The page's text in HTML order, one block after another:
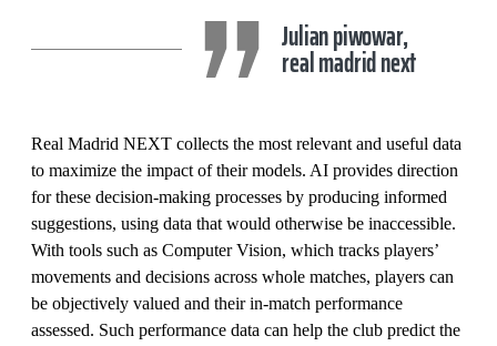
Julian piwowar,
real madrid next
Real Madrid NEXT collects the most relevant and useful data
to maximize the impact of their models. AI provides direction
for these decision-making processes by producing informed
suggestions, using data that would otherwise be inaccessible.
With tools such as Computer Vision, which tracks players’
movements and decisions across whole matches, players can
be objectively valued and their in-match performance
assessed. Such performance data can help the club predict the